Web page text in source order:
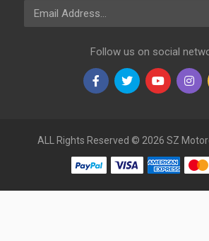
Email Address
Follow us on social
ALL Rights Reserved © 2026 SZ